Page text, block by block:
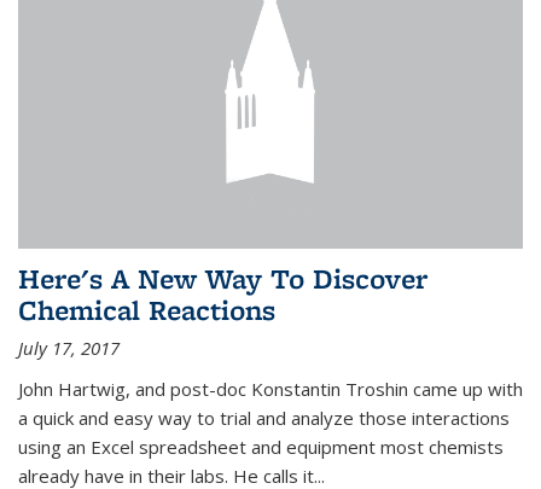
Here's A New Way To Discover
Chemical Reactions
July 17, 2017
John Hartwig, and post-doc Konstantin Troshin came up with
a quick and easy way to trial and analyze those interactions
using an Excel spreadsheet and equipment most chemists
already have in their labs. He calls it...